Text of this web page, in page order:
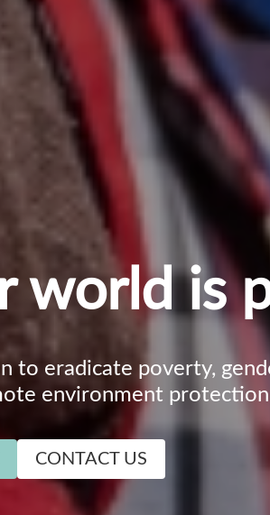
world is
to eradicate poverty,
environment
CONTACT US